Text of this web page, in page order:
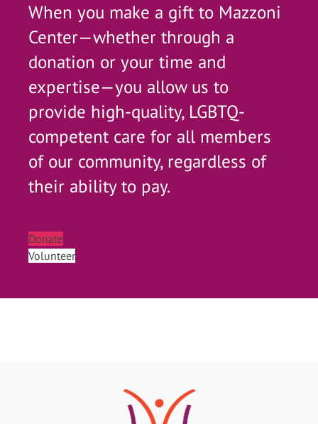
When you make a gift to Mazzoni
Center—whether through a
donation or your time and
expertise—you allow us to
provide high-quality, LGBTQ-
competent care for all members
of our community, regardless of
their ability to pay.
Donate
Volunteer